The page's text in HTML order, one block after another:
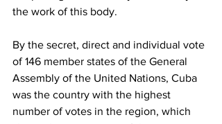
the work of this body.
By the secret, direct and individual vote
of 146 member states of the General
Assembly of the United Nations, Cuba
was the country with the highest
number of votes in the region, which